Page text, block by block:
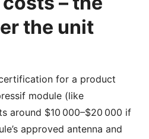
the unit
for a product
module (like
around $10 000–$20 000 if
approved antenna and